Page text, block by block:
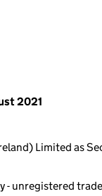
2021
Limited as
- unregistered